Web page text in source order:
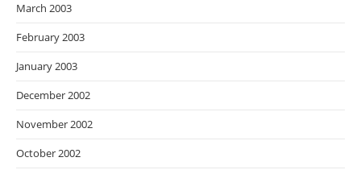
March 2003
February 2003
January 2003
December 2002
November 2002
October 2002